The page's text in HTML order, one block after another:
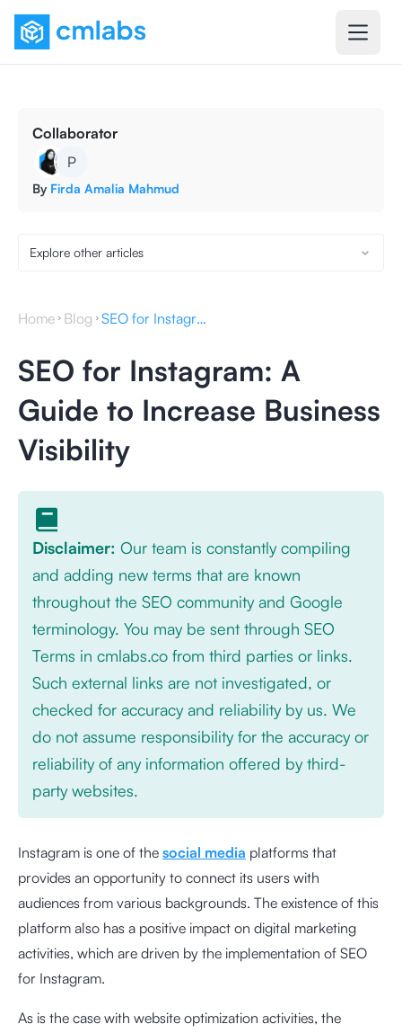
Collaborator
P
By Firda Amalia Mahmud
Explore other articles
Home Blog SEO for Instagram: A Guide to Increase Business Visibility
SEO for Instagram: A
Guide to Increase Business
Visibility
Disclaimer: Our team is constantly compiling
and adding new terms that are known
throughout the SEO community and Google
terminology. You may be sent through SEO
Terms in cmlabs.co from third parties or links.
Such external links are not investigated, or
checked for accuracy and reliability by us. We
do not assume responsibility for the accuracy or
reliability of any information offered by third-
party websites.
Instagram is one of the social media platforms that
provides an opportunity to connect its users with
audiences from various backgrounds. The existence of this
platform also has a positive impact on digital marketing
activities, which are driven by the implementation of SEO
for Instagram.
As is the case with website optimization activities, the